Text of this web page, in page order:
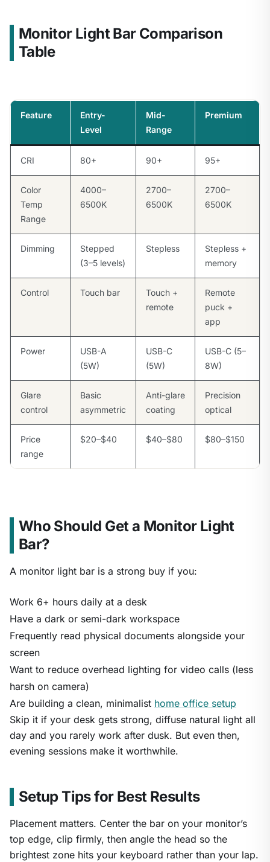
Monitor Light Bar Comparison
Table
Feature
Entry-
Level
Mid-
Range
Premium
CRI 80+ 90+ 95+
Color
Temp
Range
4000–
6500K
2700–
6500K
2700–
6500K
Dimming
Stepped
(3–5 levels)
Stepless
Stepless +
memory
Control Touch bar
Touch +
remote
Remote
puck +
app
Power
USB-A
(5W)
USB-C
(5W)
USB-C (5–
8W)
Glare
control
Basic
asymmetric
Anti-glare
coating
Precision
optical
Price
range
$20–$40 $40–$80 $80–$150
Who Should Get a Monitor Light
Bar?
A monitor light bar is a strong buy if you:
Work 6+ hours daily at a desk
Have a dark or semi-dark workspace
Frequently read physical documents alongside your
screen
Want to reduce overhead lighting for video calls (less
harsh on camera)
Are building a clean, minimalist home office setup
Skip it if your desk gets strong, diffuse natural light all
day and you rarely work after dusk. But even then,
evening sessions make it worthwhile.
Setup Tips for Best Results
Placement matters. Center the bar on your monitor’s
top edge, clip firmly, then angle the head so the
brightest zone hits your keyboard rather than your lap.